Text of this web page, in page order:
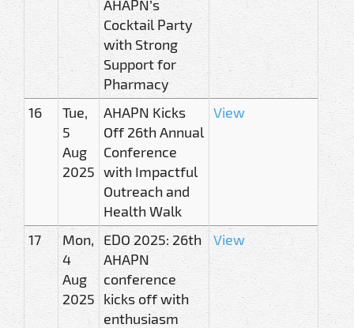
AHAPN’s
Cocktail Party
with Strong
Support for
Pharmacy
16
Tue,
5
Aug
2025
AHAPN Kicks
Off 26th Annual
Conference
with Impactful
Outreach and
Health Walk
View
17
Mon,
4
Aug
2025
EDO 2025: 26th
AHAPN
conference
kicks off with
enthusiasm
View